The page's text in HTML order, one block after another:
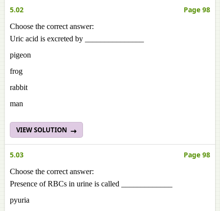
5.02 Page 98
Choose the correct answer:
Uric acid is excreted by _______________
pigeon
frog
rabbit
man
VIEW SOLUTION
5.03 Page 98
Choose the correct answer:
Presence of RBCs in urine is called _____________
pyuria